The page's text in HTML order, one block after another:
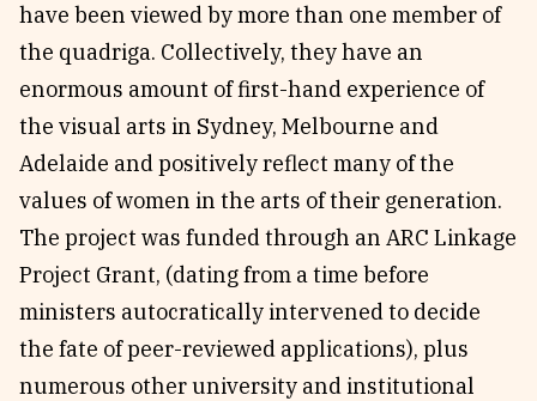
have been viewed by more than one member of
the quadriga. Collectively, they have an
enormous amount of first-hand experience of
the visual arts in Sydney, Melbourne and
Adelaide and positively reflect many of the
values of women in the arts of their generation.
The project was funded through an ARC Linkage
Project Grant, (dating from a time before
ministers autocratically intervened to decide
the fate of peer-reviewed applications), plus
numerous other university and institutional